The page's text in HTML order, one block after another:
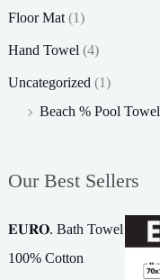
Floor Mat (1)
Hand Towel (4)
Uncategorized (1)
Beach % Pool Towel
Our Best Sellers
𝐄𝐔𝐑𝐎. Bath Towel
100% Cotton